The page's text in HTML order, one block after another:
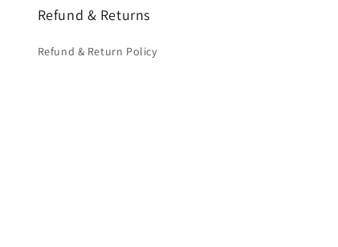
Refund & Returns
Refund & Return Policy